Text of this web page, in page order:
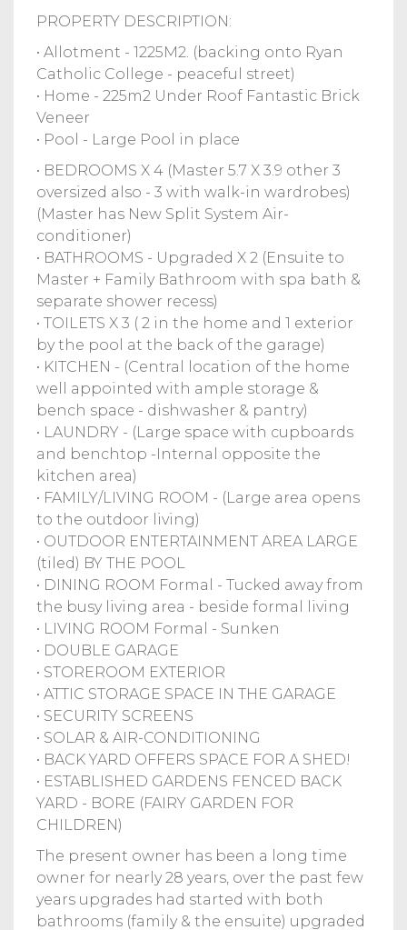
PROPERTY DESCRIPTION:
• Allotment - 1225M2. (backing onto Ryan
Catholic College - peaceful street)
• Home - 225m2 Under Roof Fantastic Brick
Veneer
• Pool - Large Pool in place
• BEDROOMS X 4 (Master 5.7 X 3.9 other 3
oversized also - 3 with walk-in wardrobes)
(Master has New Split System Air-
conditioner)
• BATHROOMS - Upgraded X 2 (Ensuite to
Master + Family Bathroom with spa bath &
separate shower recess)
• TOILETS X 3 ( 2 in the home and 1 exterior
by the pool at the back of the garage)
• KITCHEN - (Central location of the home
well appointed with ample storage &
bench space - dishwasher & pantry)
• LAUNDRY - (Large space with cupboards
and benchtop -Internal opposite the
kitchen area)
• FAMILY/LIVING ROOM - (Large area opens
to the outdoor living)
• OUTDOOR ENTERTAINMENT AREA LARGE
(tiled) BY THE POOL
• DINING ROOM Formal - Tucked away from
the busy living area - beside formal living
• LIVING ROOM Formal - Sunken
• DOUBLE GARAGE
• STOREROOM EXTERIOR
• ATTIC STORAGE SPACE IN THE GARAGE
• SECURITY SCREENS
• SOLAR & AIR-CONDITIONING
• BACK YARD OFFERS SPACE FOR A SHED!
• ESTABLISHED GARDENS FENCED BACK
YARD - BORE (FAIRY GARDEN FOR
CHILDREN)
The present owner has been a long time
owner for nearly 28 years, over the past few
years upgrades had started with both
bathrooms (family & the ensuite) upgraded